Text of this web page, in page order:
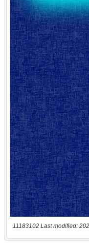
11183102 Last modified: